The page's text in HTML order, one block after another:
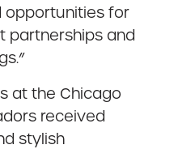
opportunities for
partnerships and
at the Chicago
received
stylish